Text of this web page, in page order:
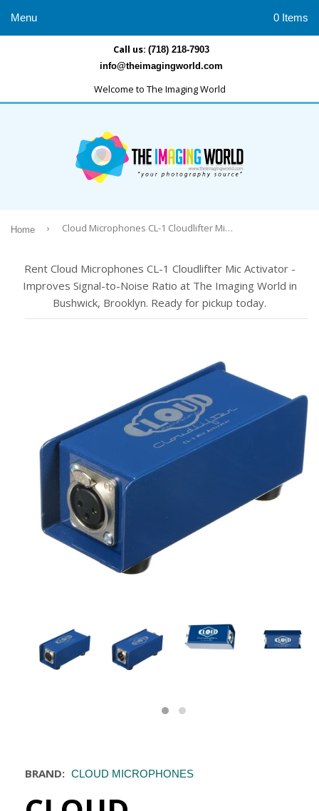
Call us: (718) 218-7903
info@theimagingworld.com
Welcome to The Imaging World
Menu 0 Items
Home › Cloud Microphones CL-1 Cloudlifter Mic Activator -Improves Signal-to-Noise Ratio
Rent Cloud Microphones CL-1 Cloudlifter Mic Activator -
Improves Signal-to-Noise Ratio at The Imaging World in
Bushwick, Brooklyn. Ready for pickup today.
BRAND: CLOUD MICROPHONES